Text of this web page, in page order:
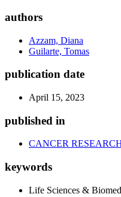
authors
Azzam, Diana
Guilarte, Tomas
publication date
April 15, 2023
published in
CANCER
keywords
Life Sciences &